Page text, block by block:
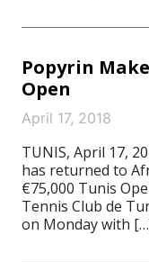
Popyrin
Open
April 17, 2018
TUNIS, April 17,
has returned to
€75,000 Tunis
Tennis Club de
on Monday with